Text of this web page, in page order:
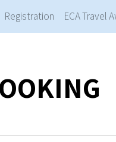
Registration ECA Travel